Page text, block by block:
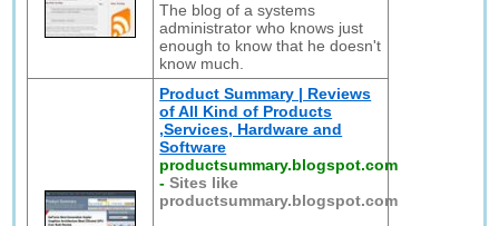
The blog of a systems
administrator who knows just
enough to know that he doesn't
know much.
Product Summary | Reviews
of All Kind of Products
,Services, Hardware and
Software
productsummary.blogspot.com
-Sites like
productsummary.blogspot.com